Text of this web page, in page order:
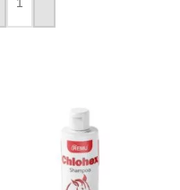
ADD TO CART